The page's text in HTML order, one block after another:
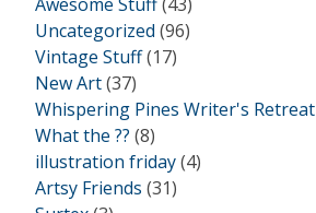
Uncategorized (96)
Vintage Stuff(17)
New Art(37)
Whispering Pines Writer's Retreat
What the ?? (8)
illustration friday(4)
Artsy Friends (31)